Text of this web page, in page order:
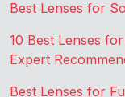
Best Lenses for
10 Best Lenses
Expert
Best Lenses for